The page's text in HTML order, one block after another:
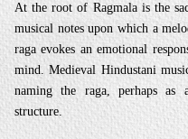
At the root of Ragmala is the
musical notes upon which a
raga evokes an emotional
mind. Medieval Hindustani
naming the raga, perhaps as
structure.